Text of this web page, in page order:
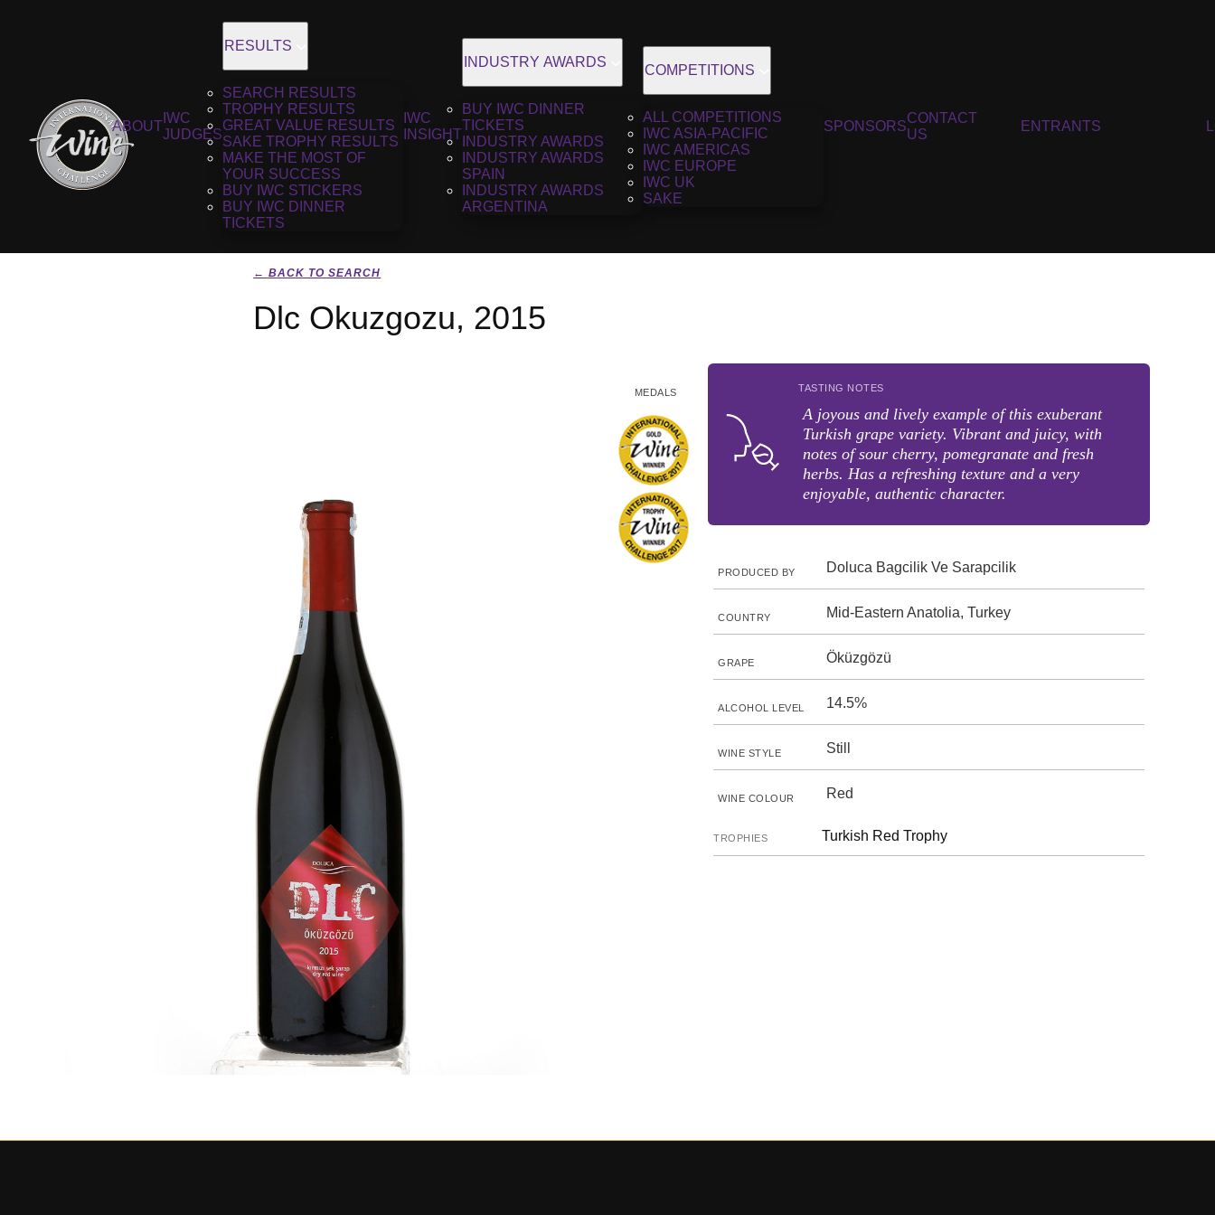
ABOUT
IWC
JUDGES
RESULTS
SEARCH RESULTS
TROPHY RESULTS
GREAT VALUE RESULTS
SAKE TROPHY RESULTS
MAKE THE MOST OF
YOUR SUCCESS
BUY IWC STICKERS
BUY IWC DINNER
TICKETS
IWC
INSIGHT
INDUSTRY AWARDS
BUY IWC DINNER
TICKETS
INDUSTRY AWARDS
INDUSTRY AWARDS
SPAIN
INDUSTRY AWARDS
ARGENTINA
COMPETITIONS
ALL COMPETITIONS
IWC ASIA-PACIFIC
IWC AMERICAS
IWC EUROPE
IWC UK
SAKE
SPONSORS
CONTACT
US
ENTRANTS
← BACK TO SEARCH
Dlc Okuzgozu, 2015
MEDALS TASTING NOTES
A joyous and lively example of this exuberant
Turkish grape variety. Vibrant and juicy, with
notes of sour cherry, pomegranate and fresh
herbs. Has a refreshing texture and a very
enjoyable, authentic character.
PRODUCED BY Doluca Bagcilik Ve Sarapcilik
COUNTRY Mid-Eastern Anatolia, Turkey
GRAPE Öküzgözü
ALCOHOL LEVEL 14.5%
WINE STYLE Still
WINE COLOUR Red
TROPHIES Turkish Red Trophy